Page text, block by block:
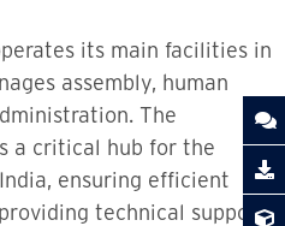
its main facilities in
assembly, human
The
a critical hub for the
ensuring efficient
technical support